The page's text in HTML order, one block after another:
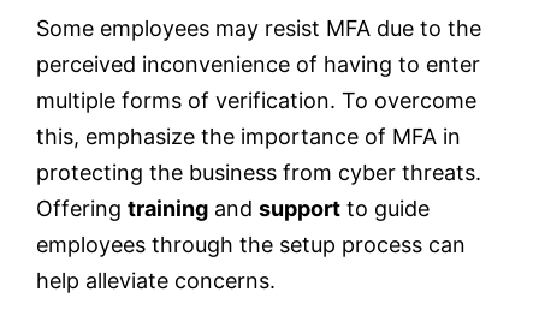
Some employees may resist MFA due to the
perceived inconvenience of having to enter
multiple forms of verification. To overcome
this, emphasize the importance of MFA in
protecting the business from cyber threats.
Offering training and support to guide
employees through the setup process can
help alleviate concerns.